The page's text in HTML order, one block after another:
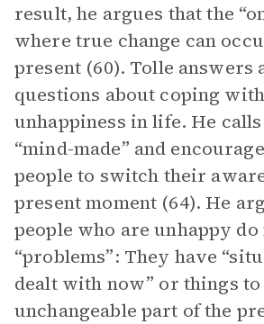
result, he argues that the
where true change can
present (60). Tolle answers
questions about coping with
unhappiness in life. He
“mind-made” and
people to switch their
present moment (64). He
people who are unhappy do
“problems”: They have
dealt with now” or things to
unchangeable part of the